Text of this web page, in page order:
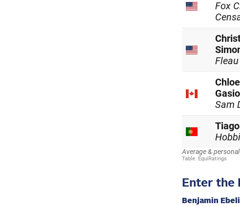
Enter the
Benjamin